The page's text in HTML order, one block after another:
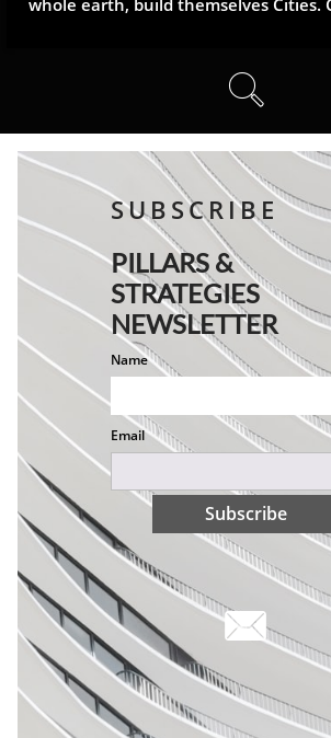
whole earth, build themselves Cities.

SUBSCRIBE
PILLARS &
STRATEGIES
NEWSLETTER
Name
Email
Subscribe
